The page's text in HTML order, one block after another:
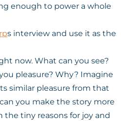
enough to power a whole
s interview and use it as the
now. What can you see?
pleasure? Why? Imagine
similar pleasure from that
you make the story more
the tiny reasons for joy and